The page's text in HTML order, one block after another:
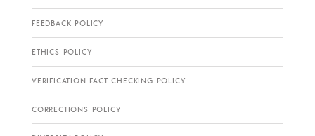
FEEDBACK POLICY
ETHICS POLICY
VERIFICATION FACT CHECKING POLICY
CORRECTIONS POLICY